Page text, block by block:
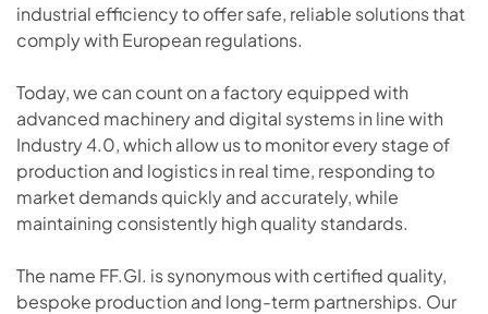
industrial efficiency to offer safe, reliable solutions that
comply with European regulations.
Today, we can count on a factory equipped with
advanced machinery and digital systems in line with
Industry 4.0, which allow us to monitor every stage of
production and logistics in real time, responding to
market demands quickly and accurately, while
maintaining consistently high quality standards.
The name FF.GI. is synonymous with certified quality,
bespoke production and long-term partnerships. Our